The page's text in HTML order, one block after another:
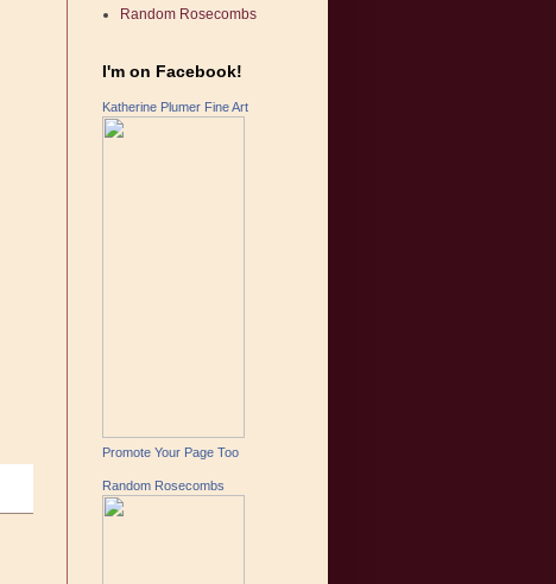
Random Rosecombs
I'm on Facebook!
Katherine Plumer Fine Art
Promote Your Page Too
Random Rosecombs